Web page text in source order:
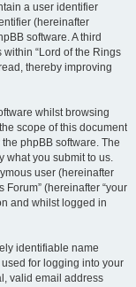
a user identifier
(hereinafter
software. A third
“Lord of the Rings
thereby improving
whilst browsing
scope of this document
phpBB software. The
what you submit to us.
user (hereinafter
Forum” (hereinafter “your
and whilst logged in
identifiable name
for logging into your
valid email address